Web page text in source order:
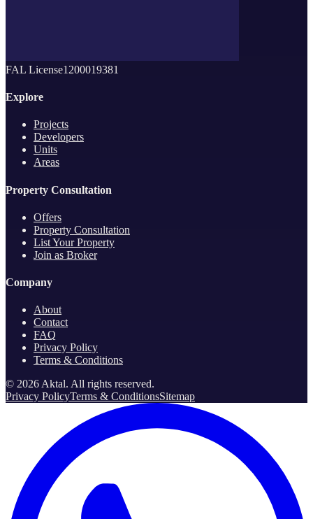
FAL License1200019381
Explore
Projects
Developers
Units
Areas
Property Consultation
Offers
Property Consultation
List Your Property
Join as Broker
Company
About
Contact
FAQ
Privacy Policy
Terms & Conditions
© 2026Aktal. All rights reserved.
Privacy PolicyTerms & ConditionsSitemap